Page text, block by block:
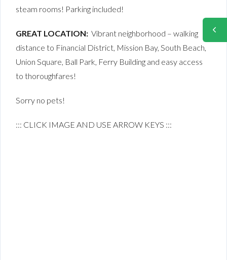
steam rooms! Parking included!
GREAT LOCATION: Vibrant neighborhood – walking
distance to Financial District, Mission Bay, South Beach,
Union Square, Ball Park, Ferry Building and easy access
to thoroughfares!
Sorry no pets!
::: CLICK IMAGE AND USE ARROW KEYS :::